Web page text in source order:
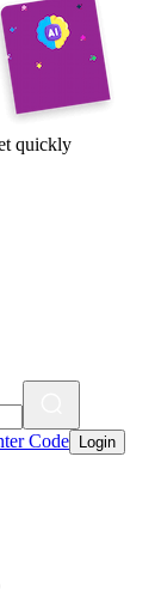
quickly
Code Login